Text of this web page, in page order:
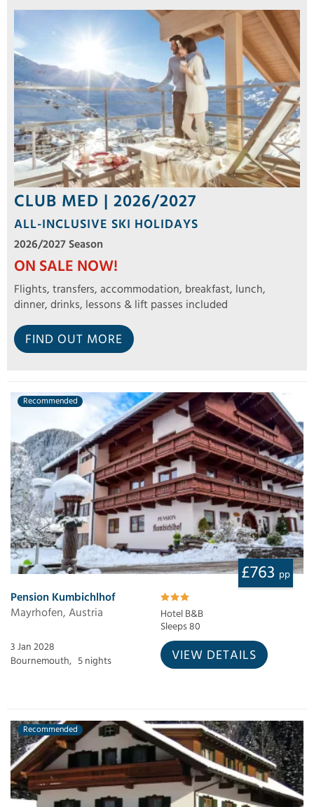
CLUB MED | 2026/2027
ALL-INCLUSIVE SKI HOLIDAYS
2026/2027 Season
ON SALE NOW!
Flights, transfers, accommodation, breakfast, lunch,
dinner, drinks, lessons & lift passes included
FIND OUT MORE
Recommended
£763 pp
Pension Kumbichlhof
Mayrhofen, Austria
Hotel B&B
Sleeps 80
3 Jan 2028
Bournemouth, 5 nights VIEW DETAILS
Recommended